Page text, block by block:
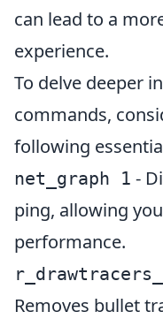
can lead to a
experience.
To delve deeper
commands,
following
net_graph 1 -
ping, allowing
performance.
Removes bullet